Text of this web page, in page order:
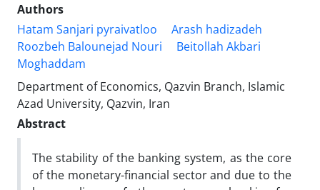
Authors
Hatam Sanjari pyraivatloo
Arash hadizadeh
Roozbeh Balounejad Nouri
Beitollah Akbari
Moghaddam
Department of Economics, Qazvin Branch, Islamic
Azad University, Qazvin, Iran
Abstract
The stability of the banking system, as the core
of the monetary-financial sector and due to the